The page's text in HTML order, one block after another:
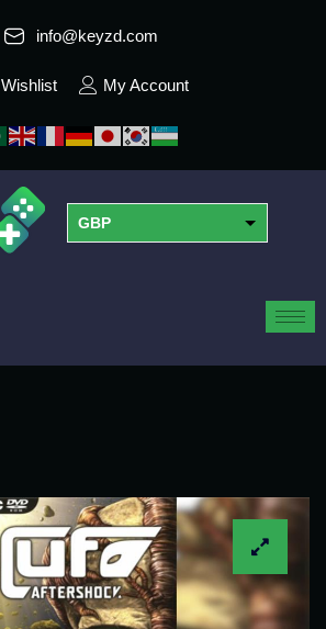
info@keyzd.com
Wishlist My Account
GBP